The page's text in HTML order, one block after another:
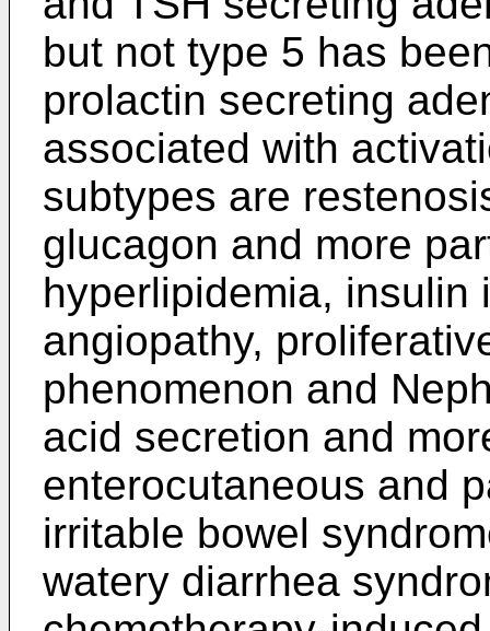
but not type 5 has
prolactin secreting
associated with
subtypes are
glucagon and more
hyperlipidemia, insulin
angiopathy,
phenomenon and
acid secretion and
enterocutaneous and
irritable bowel
watery diarrhea